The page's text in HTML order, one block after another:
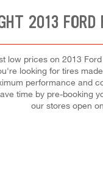
2013
low prices on 2013
looking for tires
performance and
time by pre-booking
our stores open